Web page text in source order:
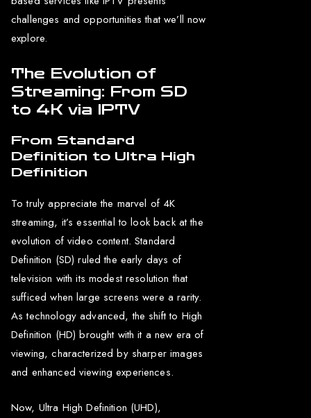
challenges and opportunities that we’ll now
explore.
The Evolution of
Streaming: From SD
to 4K via IPTV
From Standard
Definition to Ultra High
Definition
To truly appreciate the marvel of 4K
streaming, it’s essential to look back at the
evolution of video content. Standard
Definition (SD) ruled the early days of
television with its modest resolution that
sufficed when large screens were a rarity.
As technology advanced, the shift to High
Definition (HD) brought with it a new era of
viewing, characterized by sharper images
and enhanced viewing experiences.
Now, Ultra High Definition (UHD),